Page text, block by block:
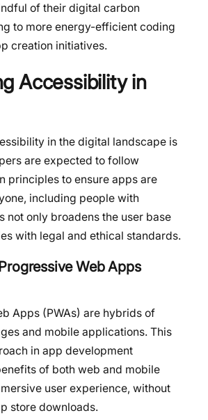
of their digital carbon
to more energy-efficient coding
creation initiatives.
Accessibility in
in the digital landscape is
are expected to follow
principles to ensure apps are
including people with
not only broadens the user base
with legal and ethical standards.
Web Apps
Apps (PWAs) are hybrids of
and mobile applications. This
in app development
of both web and mobile
user experience, without
store downloads.